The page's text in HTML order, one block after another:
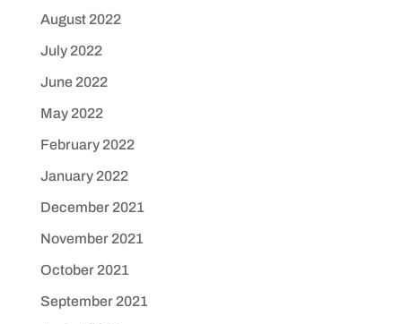
August 2022
July 2022
June 2022
May 2022
February 2022
January 2022
December 2021
November 2021
October 2021
September 2021